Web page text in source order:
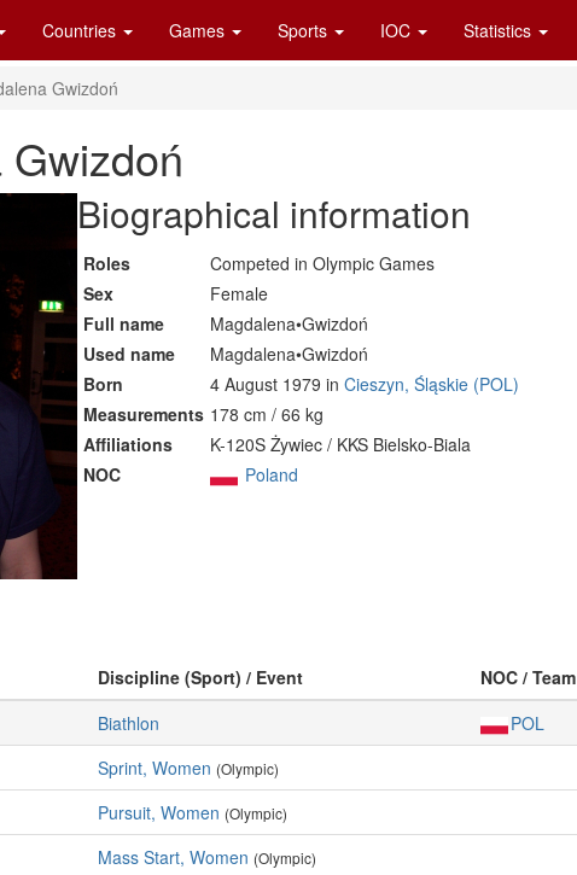
Countries Games Sports IOC Statistics
Gwizdoń
Biographical information
Roles
Competed in Olympic Games
Sex
Female
Full name
Magdalena•Gwizdoń
Used name
Magdalena•Gwizdoń
Born
4 August 1979 in Cieszyn, Śląskie (POL)
Measurements 178 cm / 66 kg
Affiliations
K-120S Żywiec / KKS Bielsko-Biala
NOC
Poland
Discipline (Sport) / Event NOC / Team
Biathlon POL
Sprint, Women (Olympic)
Pursuit, Women (Olympic)
Mass Start, Women (Olympic)